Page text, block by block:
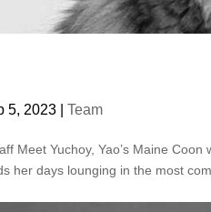
5, 2023 |Team
Meet Yuchoy, Yao’s Maine
her days lounging in the most